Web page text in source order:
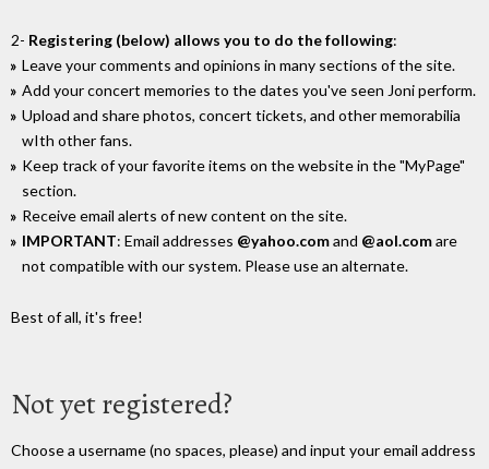
2- Registering (below) allows you to do the following:
Leave your comments and opinions in many sections of the site.
Add your concert memories to the dates you've seen Joni perform.
Upload and share photos, concert tickets, and other memorabilia
wIth other fans.
Keep track of your favorite items on the website in the "MyPage"
section.
Receive email alerts of new content on the site.
IMPORTANT: Email addresses @yahoo.comand @aol.comare
not compatible with our system. Please use an alternate.
Best of all, it's free!
Not yet registered?
Choose a username (no spaces, please) and input your email address